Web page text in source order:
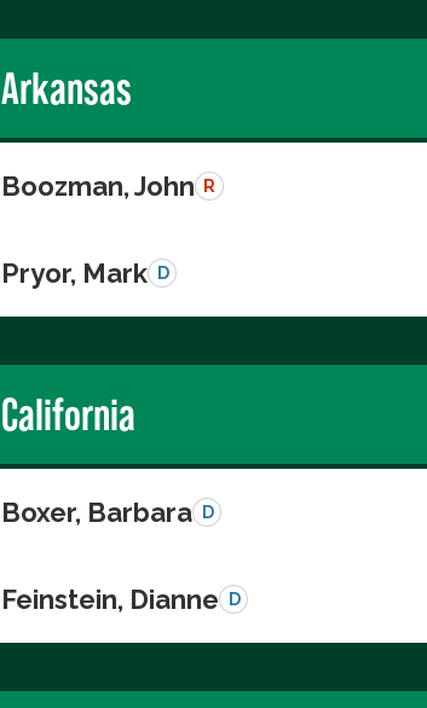
Arkansas
Boozman, John R
Pryor, Mark D
California
Boxer, Barbara D
Feinstein, Dianne D